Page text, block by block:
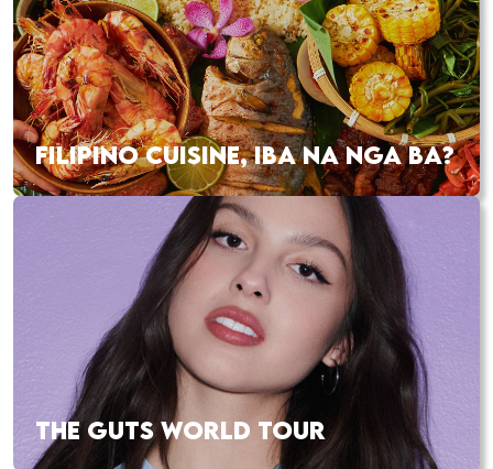
FILIPINO CUISINE, IBA NA NGA BA?
THE GUTS WORLD TOUR